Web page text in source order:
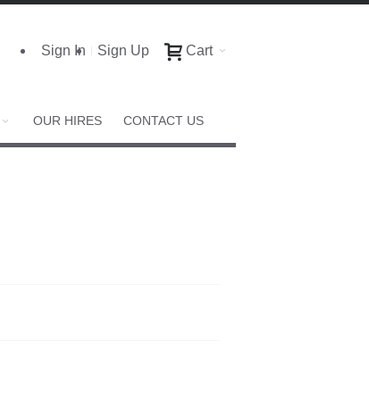
Cart
Sign In Sign Up
OUR HIRES CONTACT US